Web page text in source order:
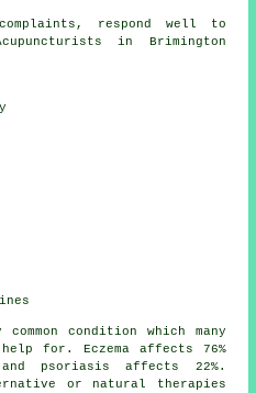
respond well to
in Brimington
condition which many
for. Eczema affects 76%
psoriasis affects 22%.
or natural therapies